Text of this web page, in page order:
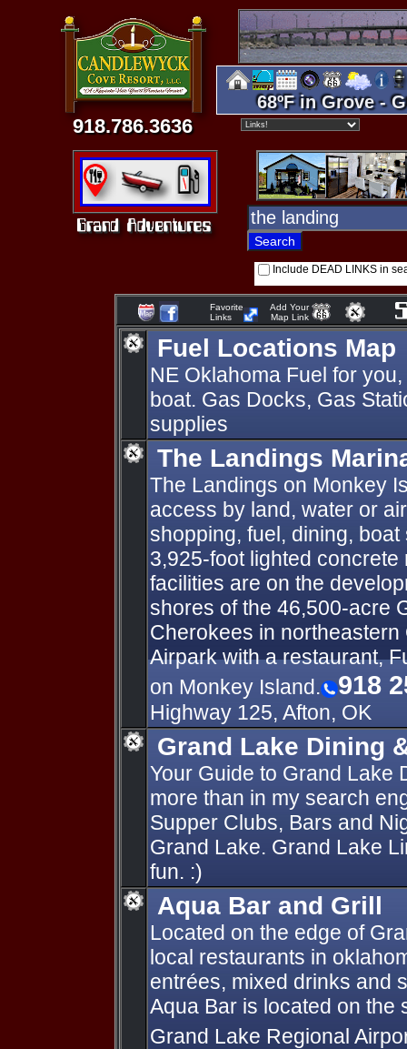
918.786.3636
68ºF in Grove -
Include DEAD LINKS in
Favorite
Links
Add Your
Map Link
Fuel Locations Map
NE Oklahoma Fuel for
boat. Gas Docks, Gas
supplies
The Landings
The Landings on Monkey
access by land, water or
shopping, fuel, dining,
3,925-foot lighted
facilities are on the
shores of the 46,500-acre
Cherokees in
Airpark with a restaurant,
on Monkey Island.
918
Highway 125, Afton, OK
Grand Lake Dining
Your Guide to Grand Lake
more than in my search
Supper Clubs, Bars and
Grand Lake. Grand Lake
fun. :)
Aqua Bar and Grill
Located on the edge of
local restaurants in
entrées, mixed drinks and
Aqua Bar is located on the
Grand Lake Regional